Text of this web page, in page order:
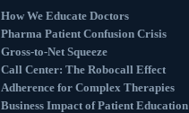
How We Educate Doctors
Pharma Patient Confusion Crisis
Gross-to-Net Squeeze
Call Center: The Robocall Effect
Adherence for Complex Therapies
Business Impact of Patient Education